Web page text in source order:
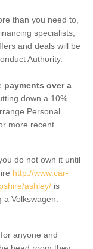
than you need to,
specialists,
and deals will be
Authority.
payments over a
down a 10%
Personal
more recent
do not own it until
http://www.car-
ashley/ is
Volkswagen.
anyone and